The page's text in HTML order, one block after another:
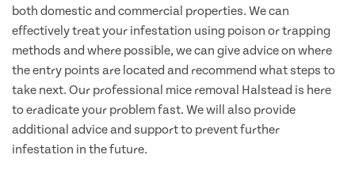
both domestic and commercial properties. We can
effectively treat your infestation using poison or trapping
methods and where possible, we can give advice on where
the entry points are located and recommend what steps to
take next. Our professional mice removal Halstead is here
to eradicate your problem fast. We will also provide
additional advice and support to prevent further
infestation in the future.